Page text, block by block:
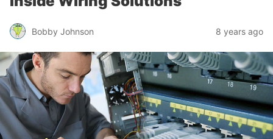
Bobby Johnson 8 years ago